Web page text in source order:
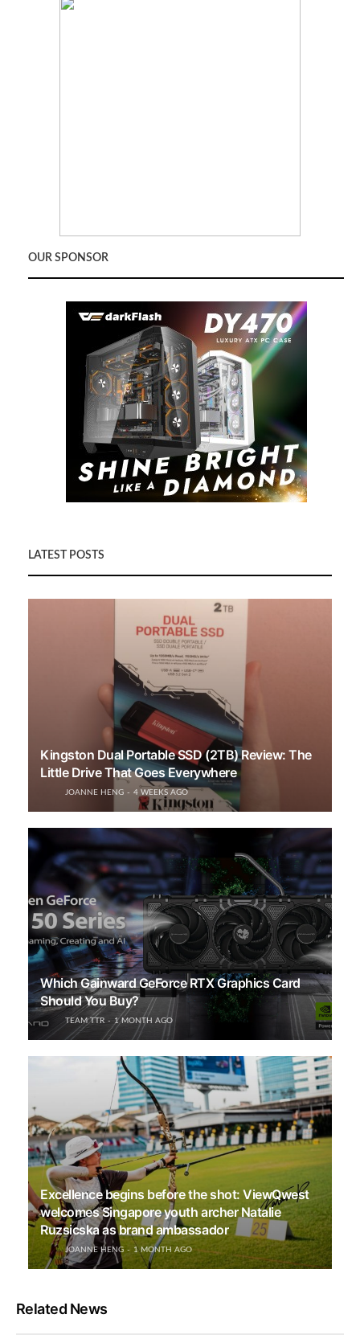
OUR SPONSOR
LATEST POSTS
Kingston Dual Portable SSD (2TB) Review: The
Little Drive That Goes Everywhere
JOANNE HENG 4 WEEKS AGO
Which Gainward GeForce RTX Graphics Card
Should You Buy?
TEAM TTR 1 MONTH AGO
Excellence begins before the shot: ViewQwest
welcomes Singapore youth archer Natalie
Ruzsicska as brand ambassador
JOANNE HENG 1 MONTH AGO
Related News